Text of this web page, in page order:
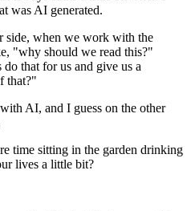
was AI generated.
side, when we work with the
"why should we read this?"
that for us and give us a
that?"
AI, and I guess on the other
time sitting in the garden drinking
lives a little bit?